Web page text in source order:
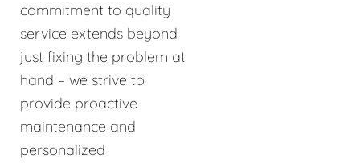
commitment to quality
service extends beyond
just fixing the problem at
hand – we strive to
provide proactive
maintenance and
personalized